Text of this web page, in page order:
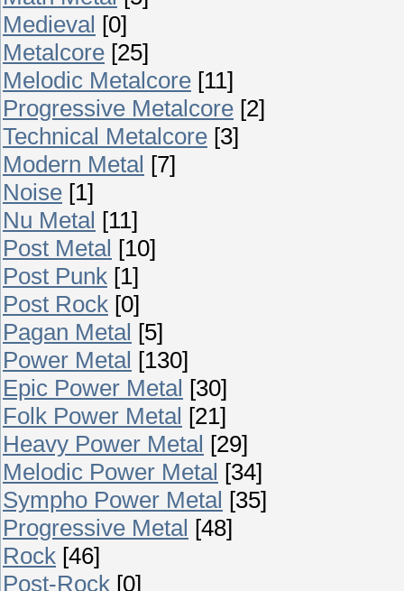
Medieval [0]
Metalcore [25]
Melodic Metalcore [11]
Progressive Metalcore [2]
Technical Metalcore [3]
Modern Metal [7]
Noise [1]
Nu Metal [11]
Post Metal [10]
Post Punk [1]
Post Rock [0]
Pagan Metal [5]
Power Metal [130]
Epic Power Metal [30]
Folk Power Metal [21]
Heavy Power Metal [29]
Melodic Power Metal [34]
Sympho Power Metal [35]
Progressive Metal [48]
Rock [46]
Post-Rock [0]